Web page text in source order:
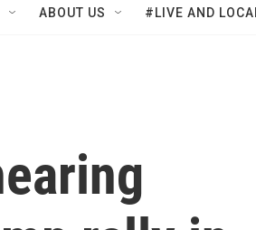
ABOUT US #LIVE AND